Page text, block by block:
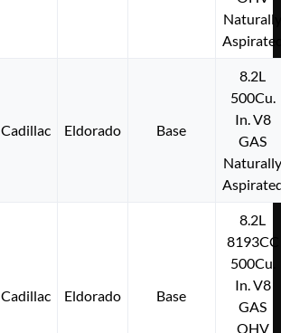
Cadillac Eldorado Base
8.2L
500Cu.
In. V8
GAS
Cadillac Eldorado Base
8.2L
8193CC
500Cu.
In. V8
GAS
OHV